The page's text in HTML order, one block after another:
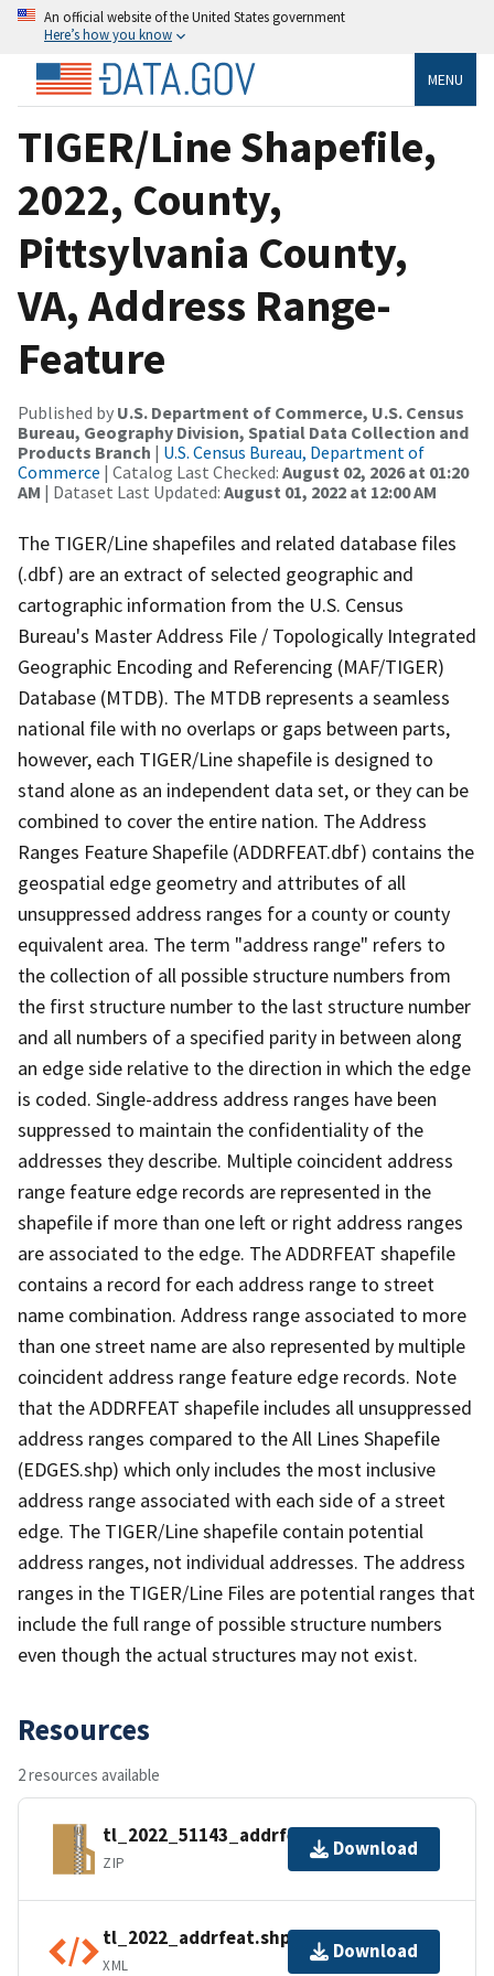
An official website of the United States government
Here’s how you know
MENU
TIGER/Line Shapefile,
2022, County,
Pittsylvania County,
VA, Address Range-
Feature
Published by U.S. Department of Commerce, U.S. Census
Bureau, Geography Division, Spatial Data Collection and
Products Branch | U.S. Census Bureau, Department of
Commerce | Catalog Last Checked: August 02, 2026 at 01:20
AM | Dataset Last Updated: August 01, 2022 at 12:00 AM
The TIGER/Line shapefiles and related database files
(.dbf) are an extract of selected geographic and
cartographic information from the U.S. Census
Bureau's Master Address File / Topologically Integrated
Geographic Encoding and Referencing (MAF/TIGER)
Database (MTDB). The MTDB represents a seamless
national file with no overlaps or gaps between parts,
however, each TIGER/Line shapefile is designed to
stand alone as an independent data set, or they can be
combined to cover the entire nation. The Address
Ranges Feature Shapefile (ADDRFEAT.dbf) contains the
geospatial edge geometry and attributes of all
unsuppressed address ranges for a county or county
equivalent area. The term "address range" refers to
the collection of all possible structure numbers from
the first structure number to the last structure number
and all numbers of a specified parity in between along
an edge side relative to the direction in which the edge
is coded. Single-address address ranges have been
suppressed to maintain the confidentiality of the
addresses they describe. Multiple coincident address
range feature edge records are represented in the
shapefile if more than one left or right address ranges
are associated to the edge. The ADDRFEAT shapefile
contains a record for each address range to street
name combination. Address range associated to more
than one street name are also represented by multiple
coincident address range feature edge records. Note
that the ADDRFEAT shapefile includes all unsuppressed
address ranges compared to the All Lines Shapefile
(EDGES.shp) which only includes the most inclusive
address range associated with each side of a street
edge. The TIGER/Line shapefile contain potential
address ranges, not individual addresses. The address
ranges in the TIGER/Line Files are potential ranges that
include the full range of possible structure numbers
even though the actual structures may not exist.
Resources
2 resources available
tl_2022_51143_addrfeat.zip
ZIP
Download
tl_2022_addrfeat.shp.ea.iso.xml
XML
Download